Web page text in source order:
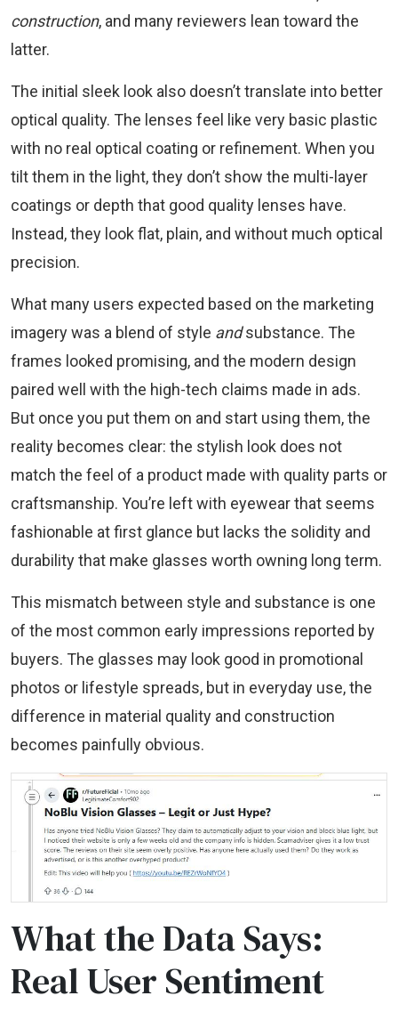
construction, and many reviewers lean toward the
latter.
The initial sleek look also doesn’t translate into better
optical quality. The lenses feel like very basic plastic
with no real optical coating or refinement. When you
tilt them in the light, they don’t show the multi-layer
coatings or depth that good quality lenses have.
Instead, they look flat, plain, and without much optical
precision.
What many users expected based on the marketing
imagery was a blend of style andsubstance. The
frames looked promising, and the modern design
paired well with the high-tech claims made in ads.
But once you put them on and start using them, the
reality becomes clear: the stylish look does not
match the feel of a product made with quality parts or
craftsmanship. You’re left with eyewear that seems
fashionable at first glance but lacks the solidity and
durability that make glasses worth owning long term.
This mismatch between style and substance is one
of the most common early impressions reported by
buyers. The glasses may look good in promotional
photos or lifestyle spreads, but in everyday use, the
difference in material quality and construction
becomes painfully obvious.
What the Data Says:
Real User Sentiment